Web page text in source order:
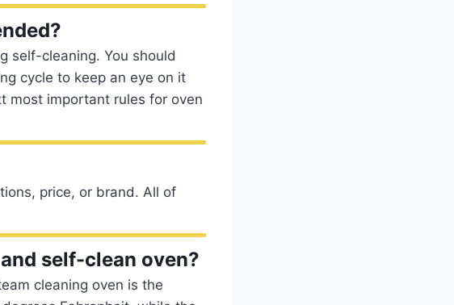
self-cleaning. You should
cycle to keep an eye on it
most important rules for oven
price, or brand. All of
self-clean oven?
cleaning oven is the